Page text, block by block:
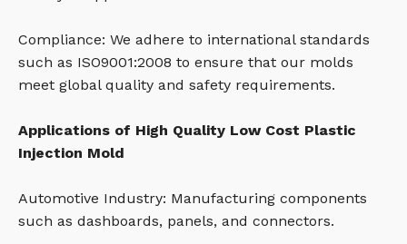
Compliance: We adhere to international standards
such as ISO9001:2008 to ensure that our molds
meet global quality and safety requirements.
Applications of High Quality Low Cost Plastic
Injection Mold
Automotive Industry: Manufacturing components
such as dashboards, panels, and connectors.